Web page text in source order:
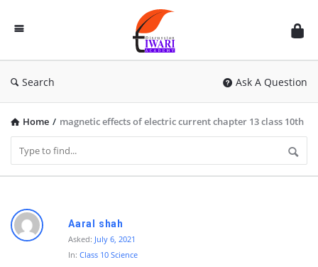
Discussion
Forum
Search Ask A Question
Home / magnetic effects of electric current chapter 13 class 10th
D
i
Aaral shah
Asked: July 6, 2021
In: Class 10 Science